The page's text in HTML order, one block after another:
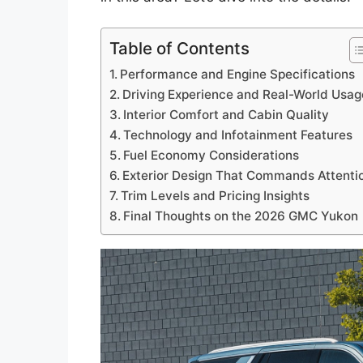
Table of Contents
Performance and Engine Specifications
Driving Experience and Real-World
Interior Comfort and Cabin Quality
Technology and Infotainment Features
Fuel Economy Considerations
Exterior Design That Commands
Trim Levels and Pricing Insights
Final Thoughts on the 2026 GMC Yukon